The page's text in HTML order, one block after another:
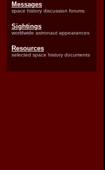
Messages
space history discussion forums
Sightings
worldwide astronaut appearances
Resources
selected space history documents